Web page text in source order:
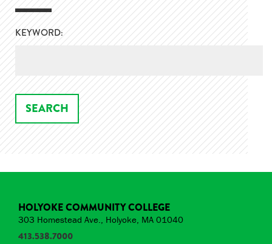
KEYWORD:
HOLYOKE COMMUNITY COLLEGE
303 Homestead Ave., Holyoke, MA 01040
413.538.7000